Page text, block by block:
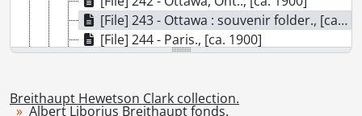
[File] 243 - Ottawa : souvenir folder., [ca. 1900]
[File] 244 - Paris., [ca. 1900]
[File] 245 - Quebec., [ca. 1900]
[File] 247 - Rocky Mountains., [ca. 1910]
Breithaupt Hewetson Clark collection.
Albert Liborius Breithaupt fonds.